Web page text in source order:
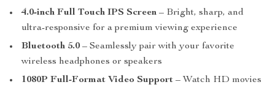
4.0-inch Full Touch IPS Screen – Bright, sharp, and
ultra-responsive for a premium viewing experience
Bluetooth 5.0 – Seamlessly pair with your favorite
wireless headphones or speakers
1080P Full-Format Video Support – Watch HD movies